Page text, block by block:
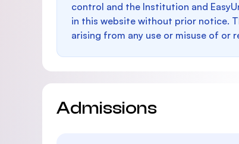
control and the Institution and
in this website without prior notice.
arising from any use or misuse of or
Admissions